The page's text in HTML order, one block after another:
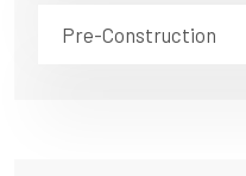
Pre-Construction